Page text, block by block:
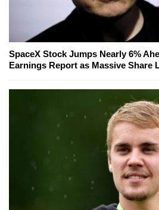
SpaceX Stock Jumps Nearly 6%
Earnings Report as Massive Share